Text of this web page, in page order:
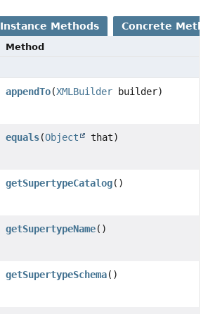
Instance Methods Concrete
Method
appendTo(XMLBuilder builder)
equals(Object that)
getSupertypeCatalog()
getSupertypeName()
getSupertypeSchema()